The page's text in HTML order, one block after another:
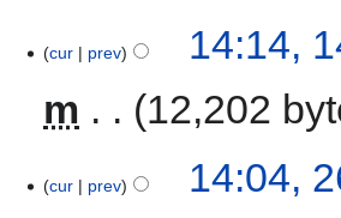
cur prev
14:14,
m
12,202
cur prev
14:04,